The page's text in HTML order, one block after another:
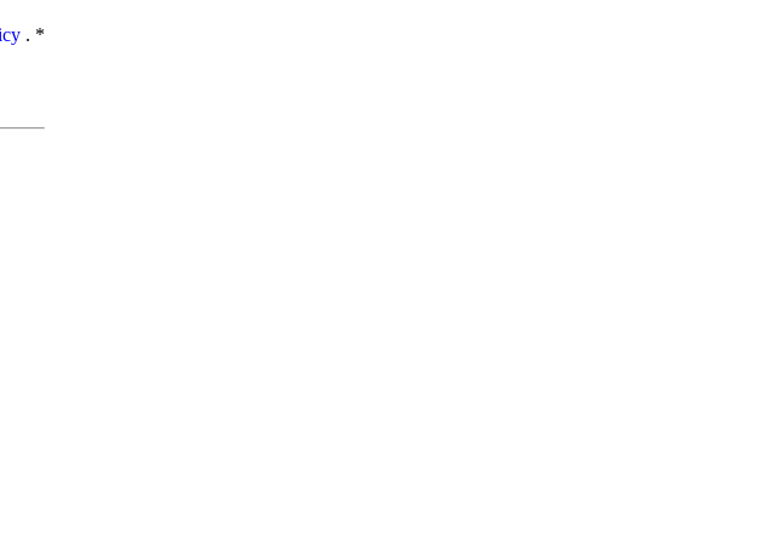
. *